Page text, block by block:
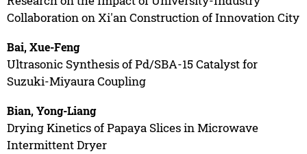
Collaboration on Xi'an Construction of Innovation City
Bai, Xue-Feng
Ultrasonic Synthesis of Pd/SBA-15 Catalyst for
Suzuki-Miyaura Coupling
Bian, Yong-Liang
Drying Kinetics of Papaya Slices in Microwave
Intermittent Dryer